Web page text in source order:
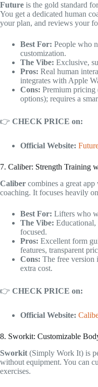
Future is the gold standard
You get a dedicated human
your plan, and reviews your
Best For: People who
customization.
The Vibe: Exclusive,
Pros: Real human
integrates with Apple
Cons: Premium pricing
options); requires a
👉 CHECK PRICE on:
Official Website:
7. Caliber: Strength Training
Caliber combines a great
coaching. It focuses heavily
Best For: Lifters who
The Vibe:
focused.
Pros: Excellent form
features, transparent
Cons: The free version
extra cost.
👉 CHECK PRICE on:
Official Website:
8. Sworkit: Customizable
Sworkit (Simply Work It) is
without equipment. You can
exercises.